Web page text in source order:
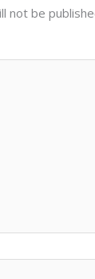
not be